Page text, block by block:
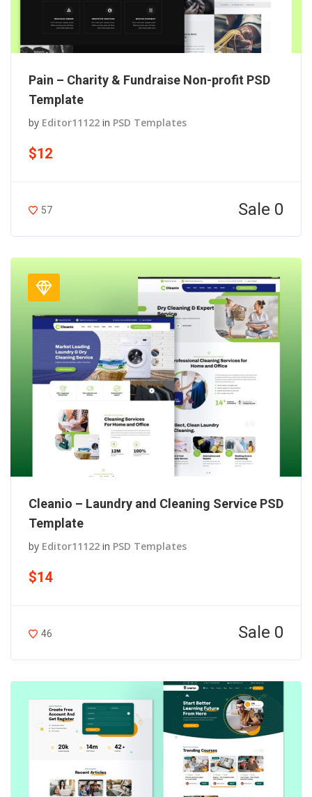
Pain – Charity & Fundraise Non-profit PSD
Template
by Editor11122 in PSD Templates
$12
57 Sale 0
Cleanio – Laundry and Cleaning Service PSD
Template
by Editor11122 in PSD Templates
$14
46 Sale 0